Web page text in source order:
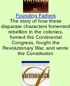
Founding Fathers
The story of how these
disparate characters fomented
rebellion in the colonies,
formed the Continental
Congress, fought the
Revolutionary War, and wrote
the Constitution